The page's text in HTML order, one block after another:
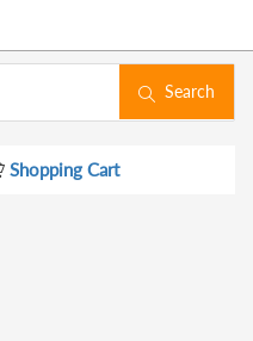
Search
Shopping Cart